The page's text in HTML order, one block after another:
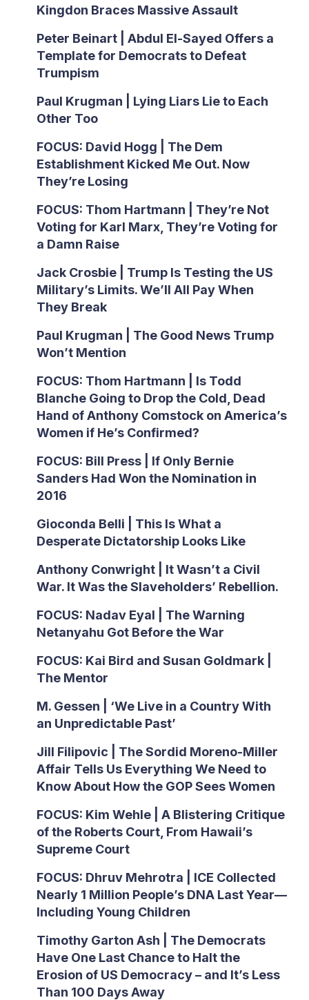
Kingdon Braces Massive Assault
Peter Beinart | Abdul El-Sayed Offers a
Template for Democrats to Defeat
Trumpism
Paul Krugman | Lying Liars Lie to Each
Other Too
FOCUS: David Hogg | The Dem
Establishment Kicked Me Out. Now
They’re Losing
FOCUS: Thom Hartmann | They’re Not
Voting for Karl Marx, They’re Voting for
a Damn Raise
Jack Crosbie | Trump Is Testing the US
Military’s Limits. We’ll All Pay When
They Break
Paul Krugman | The Good News Trump
Won’t Mention
FOCUS: Thom Hartmann | Is Todd
Blanche Going to Drop the Cold, Dead
Hand of Anthony Comstock on America’s
Women if He’s Confirmed?
FOCUS: Bill Press | If Only Bernie
Sanders Had Won the Nomination in
2016
Gioconda Belli | This Is What a
Desperate Dictatorship Looks Like
Anthony Conwright | It Wasn’t a Civil
War. It Was the Slaveholders’ Rebellion.
FOCUS: Nadav Eyal | The Warning
Netanyahu Got Before the War
FOCUS: Kai Bird and Susan Goldmark |
The Mentor
M. Gessen | ‘We Live in a Country With
an Unpredictable Past’
Jill Filipovic | The Sordid Moreno-Miller
Affair Tells Us Everything We Need to
Know About How the GOP Sees Women
FOCUS: Kim Wehle | A Blistering Critique
of the Roberts Court, From Hawaii’s
Supreme Court
FOCUS: Dhruv Mehrotra | ICE Collected
Nearly 1 Million People’s DNA Last Year—
Including Young Children
Timothy Garton Ash | The Democrats
Have One Last Chance to Halt the
Erosion of US Democracy – and It’s Less
Than 100 Days Away